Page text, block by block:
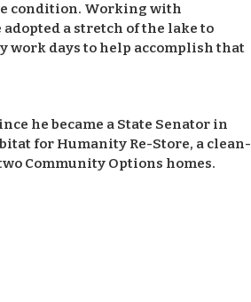
condition. Working with
a stretch of the lake to
work days to help accomplish that
he became a State Senator in
for Humanity Re-Store, a clean-
Community Options homes.